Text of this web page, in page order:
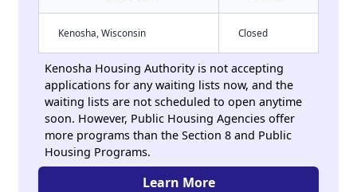
Kenosha, Wisconsin Closed
Kenosha Housing Authority is not accepting
applications for any waiting lists now, and the
waiting lists are not scheduled to open anytime
soon. However, Public Housing Agencies offer
more programs than the Section 8 and Public
Housing Programs.
Learn More